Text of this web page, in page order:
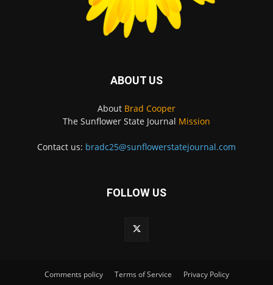
ABOUT US
About Brad Cooper
The Sunflower State Journal Mission
Contact us: bradc25@sunflowerstatejournal.com
FOLLOW US
Comments policy Terms of Service Privacy Policy